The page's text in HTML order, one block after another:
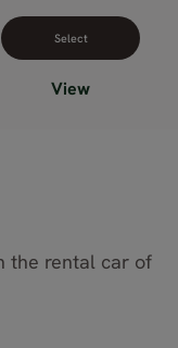
Plus Select
View
the rental car of